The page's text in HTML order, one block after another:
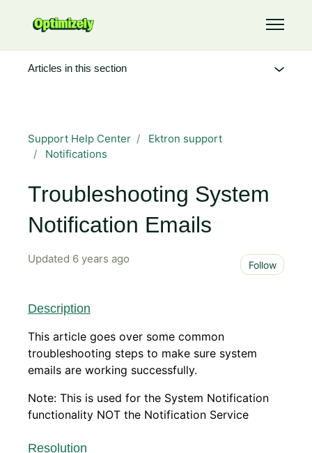
Toggle
Support Help Center
Ektron support
Notifications
Troubleshooting System
Notification Emails
Updated 6 years ago Follow
Description
This article goes over some common
troubleshooting steps to make sure system
emails are working successfully.
Note: This is used for the System Notification
functionality NOT the Notification Service
Resolution
Articles in this section